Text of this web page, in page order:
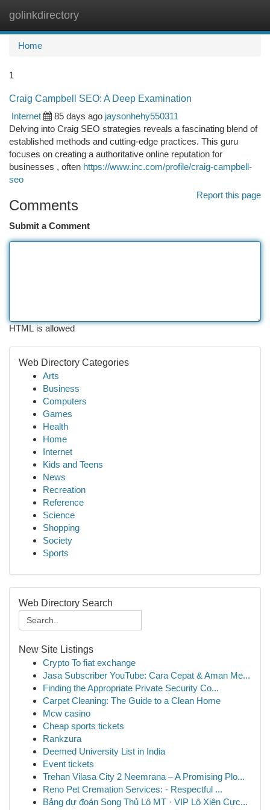
golinkdirectory
Home
1
Craig Campbell SEO: A Deep Examination
Internet
85 days ago jaysonhehy550311
Delving into Craig SEO strategies reveals a fascinating blend of
established methods and cutting-edge practices. This guru
focuses on creating a authoritative online reputation for
businesses , often https://www.inc.com/profile/craig-campbell-
seo
Report this page
Comments
Submit a Comment
HTML is allowed
Web Directory Categories
Arts
Business
Computers
Games
Health
Home
Internet
Kids and Teens
News
Recreation
Reference
Science
Shopping
Society
Sports
Web Directory Search
New Site Listings
Crypto To fiat exchange
Jasa Subscriber YouTube: Cara Cepat & Aman Me...
Finding the Appropriate Private Security Co...
Carpet Cleaning: The Guide to a Clean Home
Mcw casino
Cheap sports tickets
Rankzura
Deemed University List in India
Event tickets
Trehan Vilasa City 2 Neemrana – A Promising Plo...
Reno Pet Cremation Services: - Respectful ...
Bảng dự đoán Song Thủ Lô MT · VIP Lô Xiên Cực...